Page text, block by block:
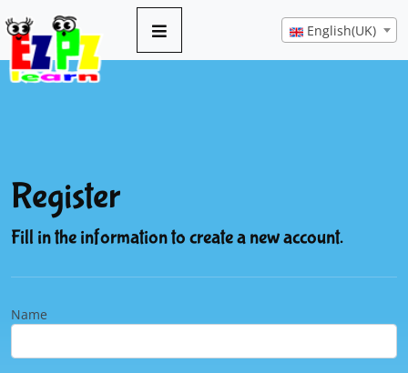
English(UK)
Register
Fill in the information to create a new account.
Name